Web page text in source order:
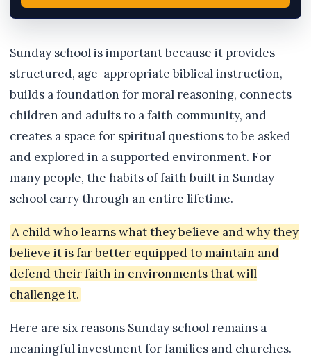
Sunday school is important because it provides
structured, age-appropriate biblical instruction,
builds a foundation for moral reasoning, connects
children and adults to a faith community, and
creates a space for spiritual questions to be asked
and explored in a supported environment. For
many people, the habits of faith built in Sunday
school carry through an entire lifetime.
A child who learns what they believe and why they
believe it is far better equipped to maintain and
defend their faith in environments that will
challenge it.
Here are six reasons Sunday school remains a
meaningful investment for families and churches.